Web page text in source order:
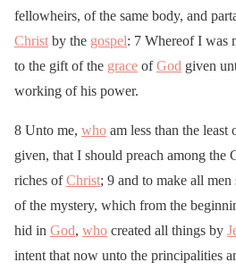
fellowheirs, of the same body, and
Christ by the gospel: 7 Whereof I was
to the gift of the grace ofGod given
working of his power.
8 Unto me, who am less than the least
given, that I should preach among the
riches ofChrist; 9 and to make all
of the mystery, which from the
hid in God, who created all things by
intent that now unto the principalities